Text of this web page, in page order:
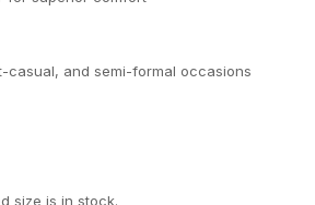
casual, and semi-formal occasions
size is in stock.